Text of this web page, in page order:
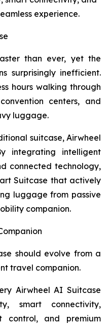
experience.
than ever, yet the
surprisingly inefficient.
hours walking through
centers, and
luggage.
suitcase, Airwheel
integrating intelligent
connected technology,
Suitcase that actively
luggage from passive
companion.
should evolve from a
travel companion.
Airwheel AI Suitcase
smart connectivity,
control, and premium